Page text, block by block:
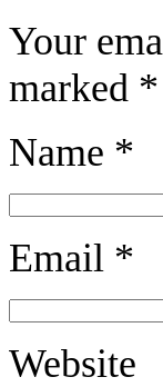
Your
marked *
Name *
Email *
Website